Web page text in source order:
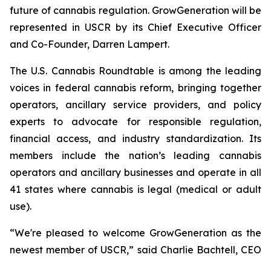
future of cannabis regulation. GrowGeneration will be
represented in USCR by its Chief Executive Officer
and Co-Founder, Darren Lampert.
The U.S. Cannabis Roundtable is among the leading
voices in federal cannabis reform, bringing together
operators, ancillary service providers, and policy
experts to advocate for responsible regulation,
financial access, and industry standardization. Its
members include the nation’s leading cannabis
operators and ancillary businesses and operate in all
41 states where cannabis is legal (medical or adult
use).
“We're pleased to welcome GrowGeneration as the
newest member of USCR,” said Charlie Bachtell, CEO